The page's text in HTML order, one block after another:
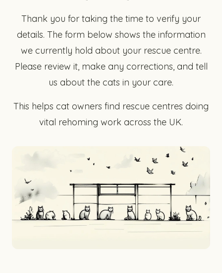
Thank you for taking the time to verify your
details. The form below shows the information
we currently hold about your rescue centre.
Please review it, make any corrections, and tell
us about the cats in your care.
This helps cat owners find rescue centres doing
vital rehoming work across the UK.